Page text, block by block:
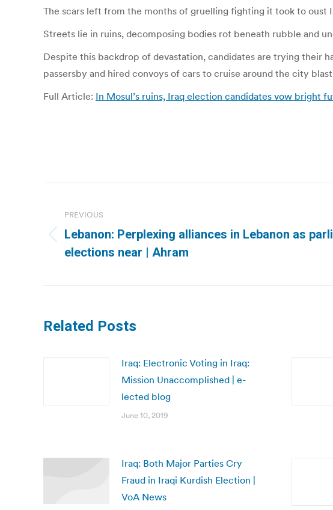
The scars left from the months of gruelling fighting it took to
Streets lie in ruins, decomposing bodies rot beneath rubble and
Despite this backdrop of devastation, candidates are trying their
passersby and hired convoys of cars to cruise around the city
Full Article: In Mosul’s ruins, Iraq election candidates vow bright
navigation
PREVIOUS
Previous
post:
Lebanon: Perplexing alliances in Lebanon as
elections near | Ahram
Related Posts
Iraq: Electronic Voting in Iraq:
Mission Unaccomplished | e-
lected blog
June 10, 2019
Iraq: Both Major Parties Cry
Fraud in Iraqi Kurdish Election |
VoA News